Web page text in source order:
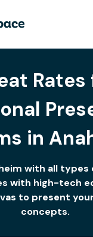
Rates
in
with all
with high-tech
to present
concepts.